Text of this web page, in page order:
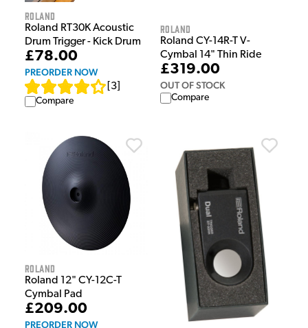
Roland
Roland RT30K Acoustic
Drum Trigger - Kick Drum
£78.00
PREORDER NOW
3
Compare
Roland
Roland CY-14R-T V-
Cymbal 14" Thin Ride
£319.00
OUT OF STOCK
Compare
Roland
Roland 12" CY-12C-T
Cymbal Pad
£209.00
PREORDER NOW